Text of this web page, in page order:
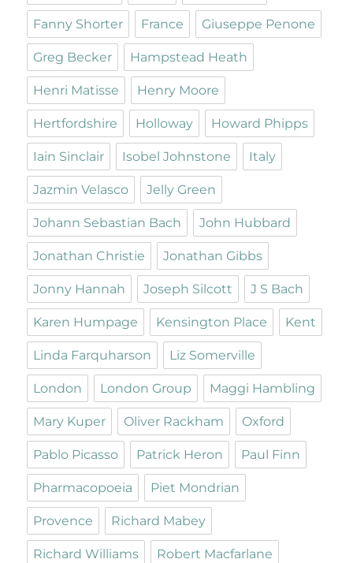
Fanny Shorter France Giuseppe Penone
Greg Becker Hampstead Heath
Henri Matisse Henry Moore
Hertfordshire Holloway Howard Phipps
Iain Sinclair Isobel Johnstone Italy
Jazmin Velasco Jelly Green
Johann Sebastian Bach John Hubbard
Jonathan Christie Jonathan Gibbs
Jonny Hannah Joseph Silcott J S Bach
Karen Humpage Kensington Place Kent
Linda Farquharson Liz Somerville
London London Group Maggi Hambling
Mary Kuper Oliver Rackham Oxford
Pablo Picasso Patrick Heron Paul Finn
Pharmacopoeia Piet Mondrian
Provence Richard Mabey
Richard Williams Robert Macfarlane